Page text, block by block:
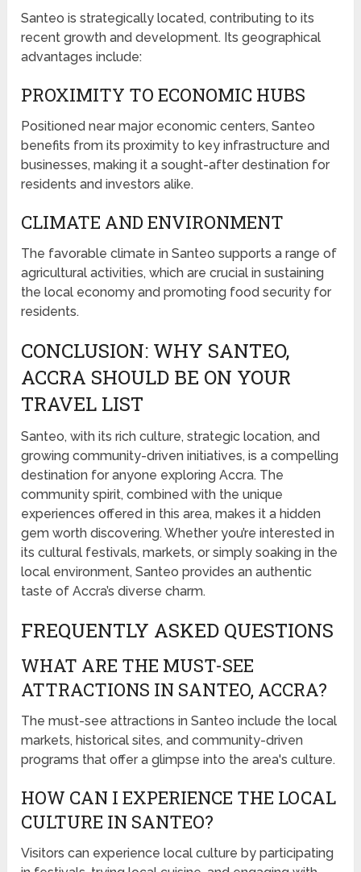
Santeo is strategically located, contributing to its
recent growth and development. Its geographical
advantages include:
PROXIMITY TO ECONOMIC HUBS
Positioned near major economic centers, Santeo
benefits from its proximity to key infrastructure and
businesses, making it a sought-after destination for
residents and investors alike.
CLIMATE AND ENVIRONMENT
The favorable climate in Santeo supports a range of
agricultural activities, which are crucial in sustaining
the local economy and promoting food security for
residents.
CONCLUSION: WHY SANTEO,
ACCRA SHOULD BE ON YOUR
TRAVEL LIST
Santeo, with its rich culture, strategic location, and
growing community-driven initiatives, is a compelling
destination for anyone exploring Accra. The
community spirit, combined with the unique
experiences offered in this area, makes it a hidden
gem worth discovering. Whether you’re interested in
its cultural festivals, markets, or simply soaking in the
local environment, Santeo provides an authentic
taste of Accra’s diverse charm.
FREQUENTLY ASKED QUESTIONS
WHAT ARE THE MUST-SEE
ATTRACTIONS IN SANTEO, ACCRA?
The must-see attractions in Santeo include the local
markets, historical sites, and community-driven
programs that offer a glimpse into the area's culture.
HOW CAN I EXPERIENCE THE LOCAL
CULTURE IN SANTEO?
Visitors can experience local culture by participating